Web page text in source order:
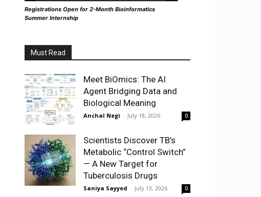
Registrations Open for 2-Month Bioinformatics
Summer Internship
Must Read
Meet BiOmics: The AI
Agent Bridging Data and
Biological Meaning
Anchal Negi - July 18, 2026 0
Scientists Discover TB’s
Metabolic “Control Switch”
— A New Target for
Tuberculosis Drugs
Saniya Sayyed - July 13, 2026 0